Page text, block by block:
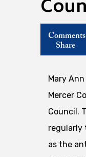
Comments
Share
Mary
Mercer
Council.
regularly
as the